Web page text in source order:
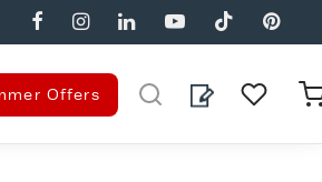
Offers